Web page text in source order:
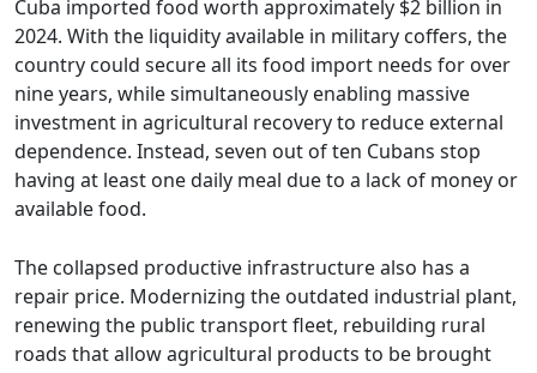
Cuba imported food worth approximately $2 billion in
2024. With the liquidity available in military coffers, the
country could secure all its food import needs for over
nine years, while simultaneously enabling massive
investment in agricultural recovery to reduce external
dependence. Instead, seven out of ten Cubans stop
having at least one daily meal due to a lack of money or
available food.
The collapsed productive infrastructure also has a
repair price. Modernizing the outdated industrial plant,
renewing the public transport fleet, rebuilding rural
roads that allow agricultural products to be brought